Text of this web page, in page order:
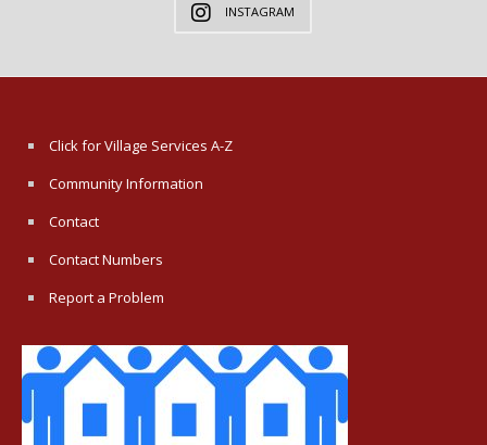
INSTAGRAM
Click for Village Services A-Z
Community Information
Contact
Contact Numbers
Report a Problem